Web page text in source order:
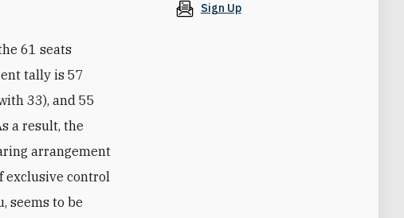
61 seats
tally is 57
33), and 55
a result, the
arrangement
exclusive control
seems to be
Sign Up